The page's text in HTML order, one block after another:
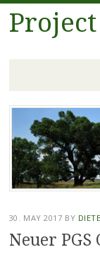
Skip
content
30. MAY 2017 BY
Neuer PGS